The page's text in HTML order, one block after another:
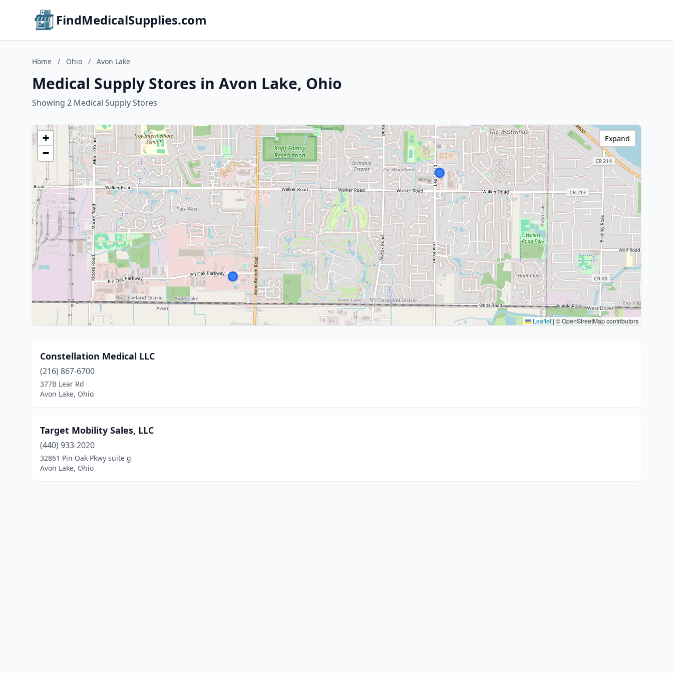
FindMedicalSupplies.com
Home / Ohio / Avon Lake
Medical Supply Stores in Avon Lake, Ohio
Showing 2 Medical Supply Stores
+
−
Leaflet | © OpenStreetMap contributors
Expand
Constellation Medical LLC
(216) 867-6700
377B Lear Rd
Avon Lake, Ohio
Target Mobility Sales, LLC
(440) 933-2020
32861 Pin Oak Pkwy suite g
Avon Lake, Ohio